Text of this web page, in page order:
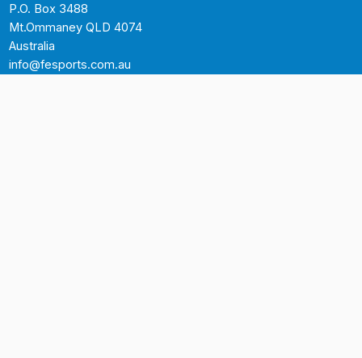
P.O. Box 3488
Mt.Ommaney QLD 4074
Australia
info@fesports.com.au